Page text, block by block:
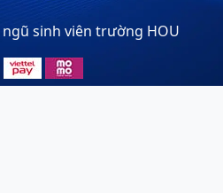
ngũ sinh viên trường HOU